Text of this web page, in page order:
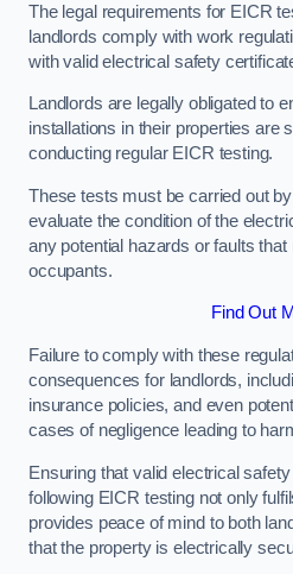
The legal requirements for EICR
landlords comply with work
with valid electrical safety
Landlords are legally obligated to
installations in their properties are
conducting regular EICR testing.
These tests must be carried out
evaluate the condition of the
any potential hazards or faults
occupants.
Find Out
Failure to comply with these
consequences for landlords,
insurance policies, and even
cases of negligence leading to
Ensuring that valid electrical
following EICR testing not only
provides peace of mind to both
that the property is electrically